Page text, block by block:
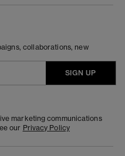
collaborations, new
SIGN UP
marketing communications
our Privacy Policy